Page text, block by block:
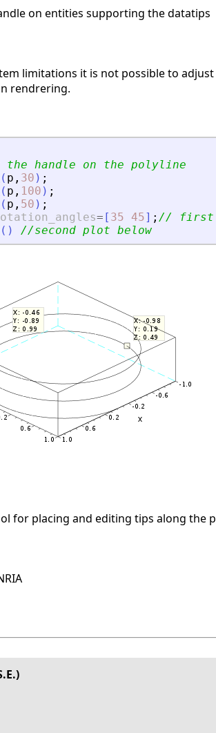
on entities supporting the datatips
limitations it is not possible to
rendrering.
handle on the polyline
( p , 30 ) ;
( p , 100 ) ;
( p , 50 ) ;
= [ 35 45] ; // first
( ) //second plot below
for placing and editing tips along the